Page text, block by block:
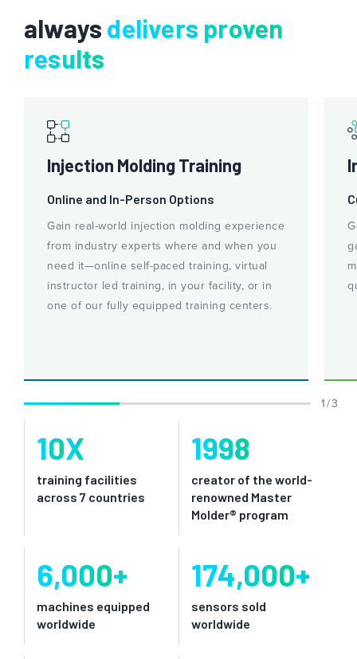
always delivers proven
results
Injection Molding Training
Online and In-Person Options
Gain real-world injection molding experience
from industry experts where and when you
need it—online self-paced training, virtual
instructor led training, in your facility, or in
one of our fully equipped training centers.
1 / 3
10X
training facilities
across 7 countries
1998
creator of the world-
renowned Master
Molder® program
6,000+
machines equipped
worldwide
174,000+
sensors sold
worldwide